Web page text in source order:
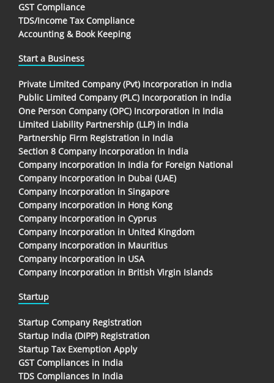
GST Compliance
TDS/Income Tax Compliance
Accounting & Book Keeping
Start a Business
Private Limited Company (Pvt) Incorporation in India
Public Limited Company (PLC) Incorporation in India
One Person Company (OPC) Incorporation in India
Limited Liability Partnership (LLP) in India
Partnership Firm Registration in India
Section 8 Company Incorporation in India
Company Incorporation In India for Foreign National
Company Incorporation in Dubai (UAE)
Company Incorporation in Singapore
Company Incorporation in Hong Kong
Company Incorporation in Cyprus
Company Incorporation in United Kingdom
Company Incorporation in Mauritius
Company Incorporation in USA
Company Incorporation in British Virgin Islands
Startup
Startup Company Registration
Startup India (DIPP) Registration
Startup Tax Exemption Apply
GST Compliances in India
TDS Compliances In India